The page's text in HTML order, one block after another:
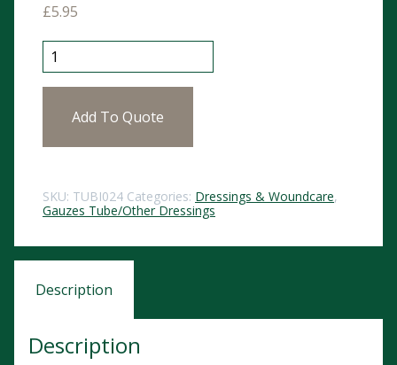
£5.95
Tubiton No 01 20M quantity
Add To Quote
SKU: TUBI024 Categories: Dressings & Woundcare,
Gauzes Tube/Other Dressings
Description
Description